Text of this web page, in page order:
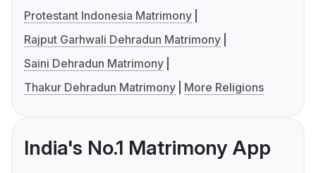
Protestant Indonesia Matrimony
Rajput Garhwali Dehradun Matrimony
Saini Dehradun Matrimony
Thakur Dehradun Matrimony
More Religions
India's No.1 Matrimony App